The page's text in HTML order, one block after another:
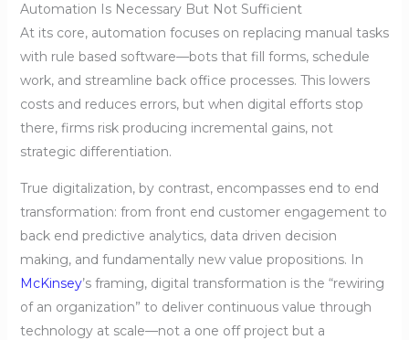
Automation Is Necessary But Not Sufficient
At its core, automation focuses on replacing manual tasks
with rule based software—bots that fill forms, schedule
work, and streamline back office processes. This lowers
costs and reduces errors, but when digital efforts stop
there, firms risk producing incremental gains, not
strategic differentiation.
True digitalization, by contrast, encompasses end to end
transformation: from front end customer engagement to
back end predictive analytics, data driven decision
making, and fundamentally new value propositions. In
McKinsey’s framing, digital transformation is the “rewiring
of an organization” to deliver continuous value through
technology at scale—not a one off project but a